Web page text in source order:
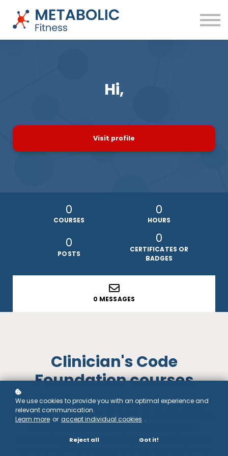
Blog
Hi,
Visit profile
0
COURSES
0
HOURS
0
POSTS
0
CERTIFICATES OR
BADGES
0 MESSAGES
Clinician's Code
Foundation courses
Access your library of Clinician's Code Foundation
Professional Certificate courses below. Remember to
Clinician's Code Hub for guidance on what course to
We use cookies to provide you with an optimal experience and
relevant communication.
Learn more or accept individual cookies .
Reject all Got it!